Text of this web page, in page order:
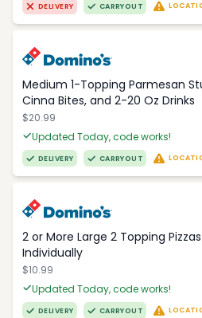
DELIVERY CARRYOUT
Medium 1-Topping Parmesan
Cinna Bites, and 2-20 Oz Drinks
$20.99
Updated Today, code works!
DELIVERY CARRYOUT
2 or More Large 2 Topping
Individually
$10.99
Updated Today, code works!
DELIVERY CARRYOUT